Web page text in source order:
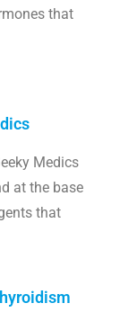
that
Medics
at the base
that